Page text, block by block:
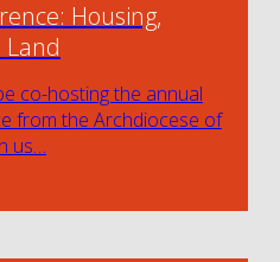
Housing,
co-hosting the annual
from the Archdiocese of
us…